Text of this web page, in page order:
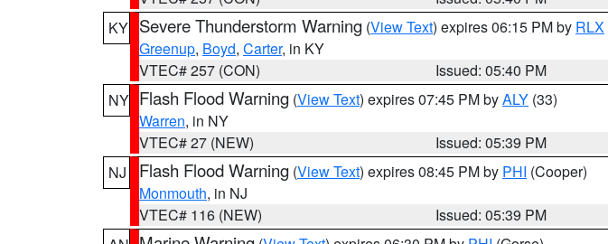
KY Severe Thunderstorm Warning (View Text) expires 06:15 PM by RLX
Greenup, Boyd, Carter, in KY
VTEC# 257 (CON)
Issued: 05:40 PM
NY Flash Flood Warning (View Text) expires 07:45 PM byALY (33)
Warren, in NY
VTEC# 27 (NEW)
Issued: 05:39 PM
NJ
Flash Flood Warning (View Text) expires 08:45 PM by PHI (Cooper)
Monmouth, in NJ
VTEC# 116 (NEW)
Issued: 05:39 PM